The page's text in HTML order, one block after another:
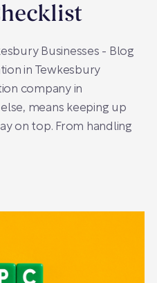
Businesses - Blog
in Tewkesbury
company in
means keeping up
on top. From handling